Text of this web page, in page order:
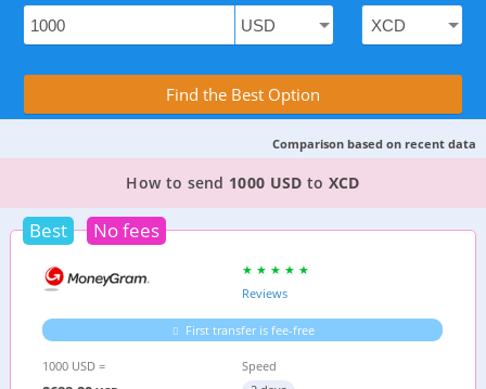
Compare Transfer Services with the
Find the Best Option
Comparison based on recent data
2 TOP PROVIDERS TO SEND MONEY FROM
How to send 1000 USD to XCD
Best No fees
Reviews
First transfer is fee-free
1000 USD =
Speed